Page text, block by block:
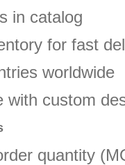
in catalog
for fast
worldwide
with custom
quantity